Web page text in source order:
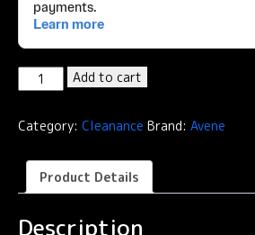
Cleanance
Aqua-
/
Aqua-
Gel
Add to cart
Category: Cleanance Brand: Avene
Product Details
Description